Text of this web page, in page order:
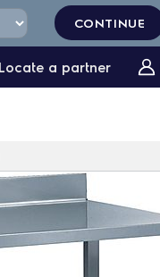
Locate a partner
CONTINUE